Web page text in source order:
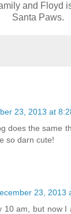
and Floyd
Santa Paws.
23, 2013 at
does the same
so darn cute!
23, 2013
10 am, but now I